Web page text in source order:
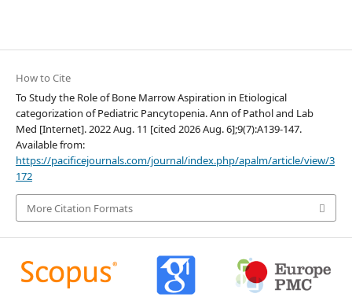
How to Cite
To Study the Role of Bone Marrow Aspiration in Etiological
categorization of Pediatric Pancytopenia. Ann of Pathol and Lab
Med [Internet]. 2022 Aug. 11 [cited 2026 Aug. 6];9(7):A139-147.
Available from:
https://pacificejournals.com/journal/index.php/apalm/article/view/3
172
More Citation Formats